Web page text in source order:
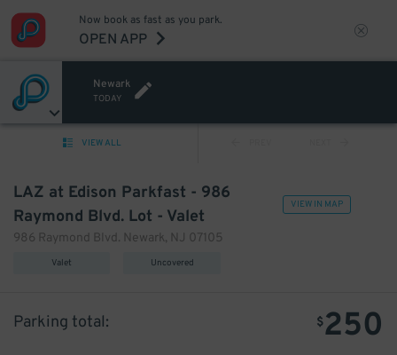
Now book as fast as you park.
OPEN APP
Newark
TODAY
VIEW ALL
VIEW IN MAP
LAZ at Edison Parkfast - 986
Raymond Blvd. Lot - Valet
986 Raymond Blvd. Newark, NJ 07105
Valet Uncovered
$250
Parking total: